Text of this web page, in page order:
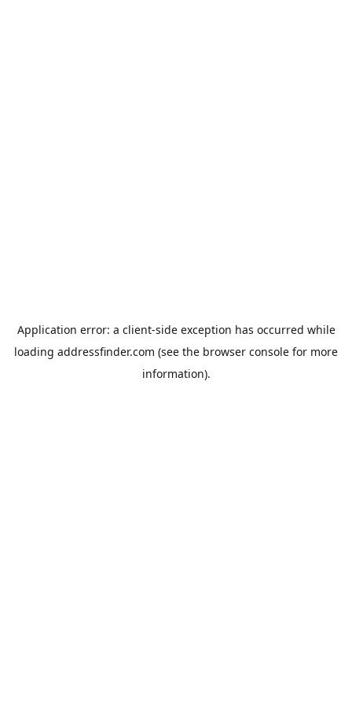
Application error: a client-side exception has occurred while
loading addressfinder.com (see the browser console for more
information).